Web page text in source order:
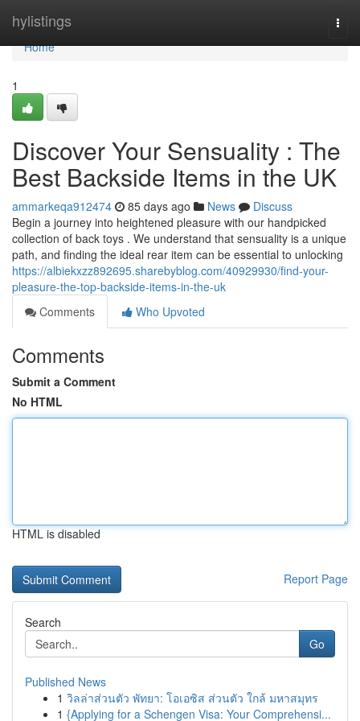
hylistings
Home
Home
1
Discover Your Sensuality : The
Best Backside Items in the UK
ammarkeqa912474 85 days ago News
Discuss
Begin a journey into heightened pleasure with our handpicked
collection of back toys . We understand that sensuality is a unique
path, and finding the ideal rear item can be essential to unlocking
https://albiekxzz892695.sharebyblog.com/40929930/find-your-
pleasure-the-top-backside-items-in-the-uk
Comments
Who Upvoted
Comments
Submit a Comment
No HTML
HTML is disabled
Report Page
Search
Go
Published News
1 วิลล่าส่วนตัว พัทยา: โอเอซิส ส่วนตัว ใกล้ มหาสมุทร
1 {Applying for a Schengen Visa: Your Comprehensi...